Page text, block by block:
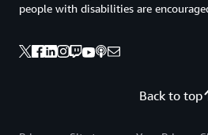
Back to top
people with disabilities are